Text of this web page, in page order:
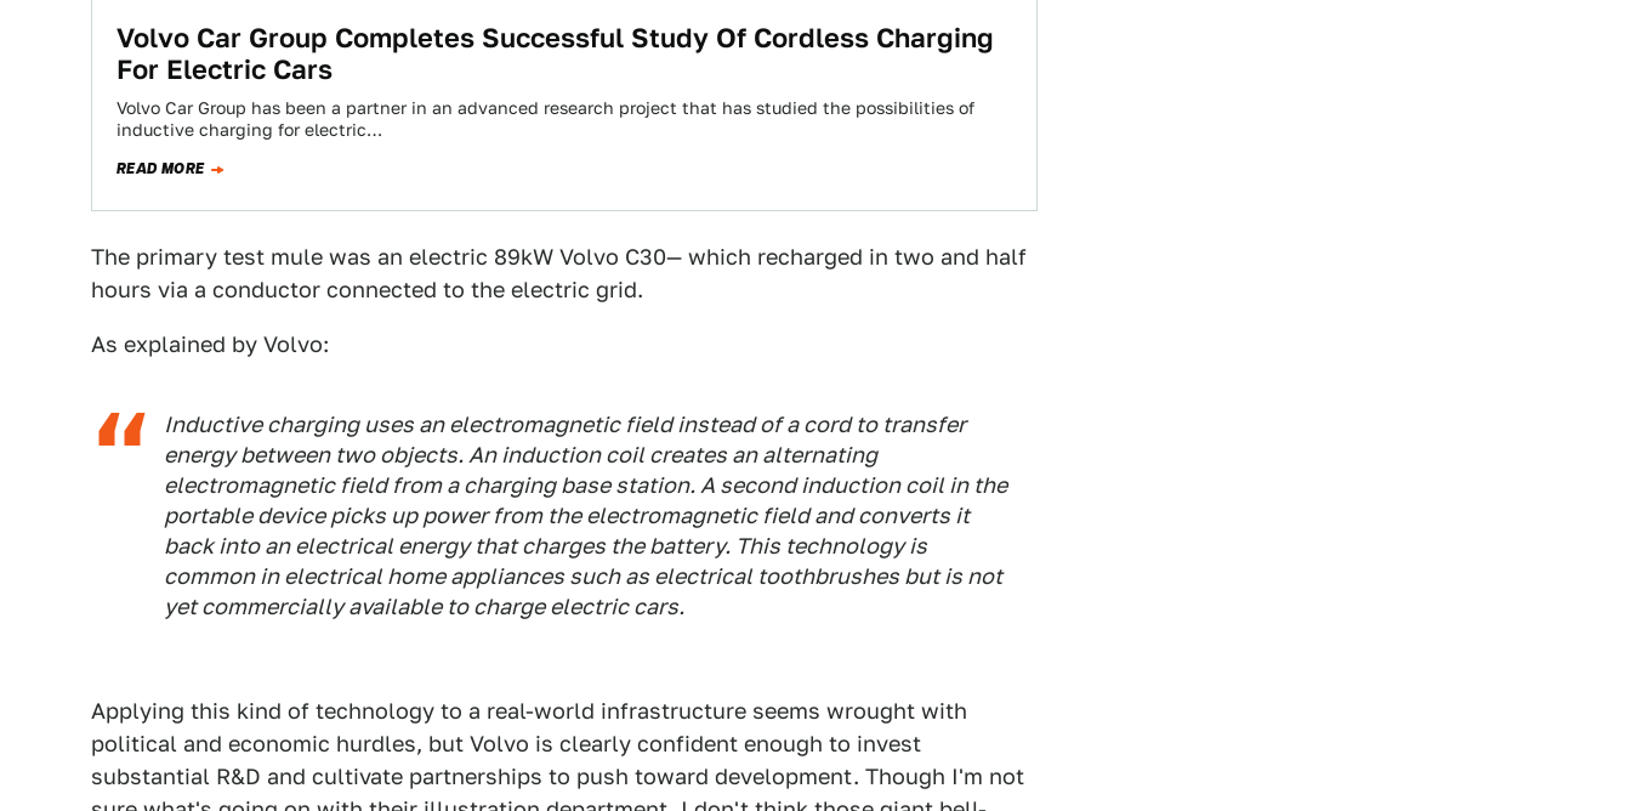
Volvo Car Group Completes Successful Study Of Cordless Charging
For Electric Cars
Volvo Car Group has been a partner in an advanced research project that has studied the possibilities of
inductive charging for electric…
READ MORE
The primary test mule was an electric 89kW Volvo C30— which recharged in two and half
hours via a conductor connected to the electric grid.
As explained by Volvo:
Inductive charging uses an electromagnetic field instead of a cord to transfer
energy between two objects. An induction coil creates an alternating
electromagnetic field from a charging base station. A second induction coil in the
portable device picks up power from the electromagnetic field and converts it
back into an electrical energy that charges the battery. This technology is
common in electrical home appliances such as electrical toothbrushes but is not
yet commercially available to charge electric cars.
Applying this kind of technology to a real-world infrastructure seems wrought with
political and economic hurdles, but Volvo is clearly confident enough to invest
substantial R&D and cultivate partnerships to push toward development. Though I'm not